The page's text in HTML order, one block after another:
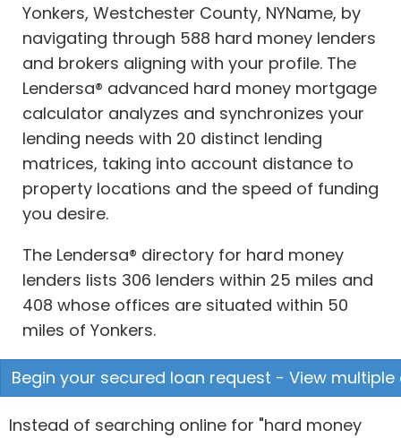
Yonkers, Westchester County, NYName, by
navigating through 588 hard money lenders
and brokers aligning with your profile. The
Lendersa® advanced hard money mortgage
calculator analyzes and synchronizes your
lending needs with 20 distinct lending
matrices, taking into account distance to
property locations and the speed of funding
you desire.
The Lendersa® directory for hard money
lenders lists 306 lenders within 25 miles and
408 whose offices are situated within 50
miles of Yonkers.
Begin your secured loan request - View
Instead of searching online for "hard money